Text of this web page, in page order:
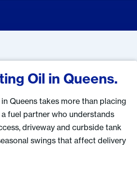
Oil in Queens.
Queens takes more than placing
fuel partner who understands
driveway and curbside tank
swings that affect delivery